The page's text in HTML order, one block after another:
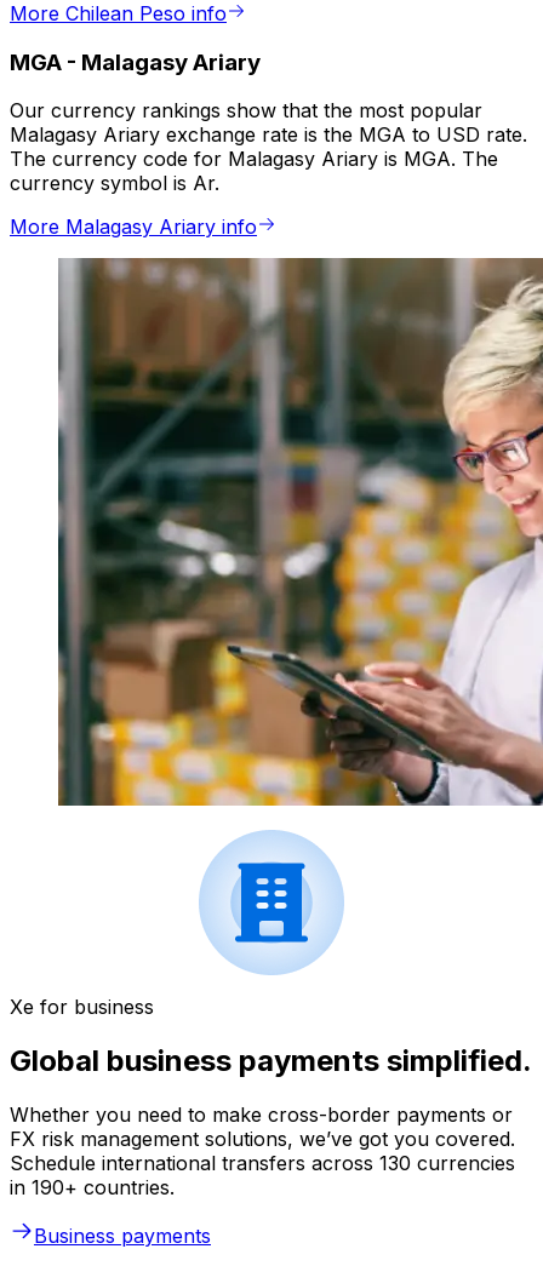
More Chilean Peso info
MGA - Malagasy Ariary
Our currency rankings show that the most popular
Malagasy Ariary exchange rate is the MGA to USD rate.
The currency code for Malagasy Ariary is MGA. The
currency symbol is Ar.
More Malagasy Ariary info
Xe for business
Global business payments simplified.
Whether you need to make cross-border payments or
FX risk management solutions, we’ve got you covered.
Schedule international transfers across 130 currencies
in 190+ countries.
Business payments